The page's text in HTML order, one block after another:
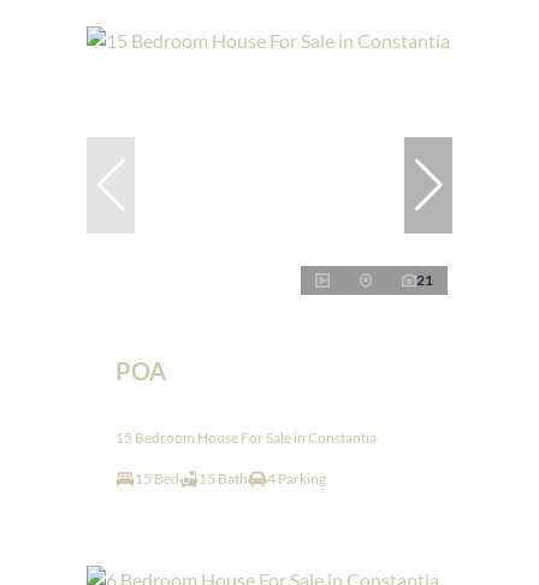
21
POA
15 Bedroom House For Sale in Constantia
15 Bed 15 Bath 4 Parking